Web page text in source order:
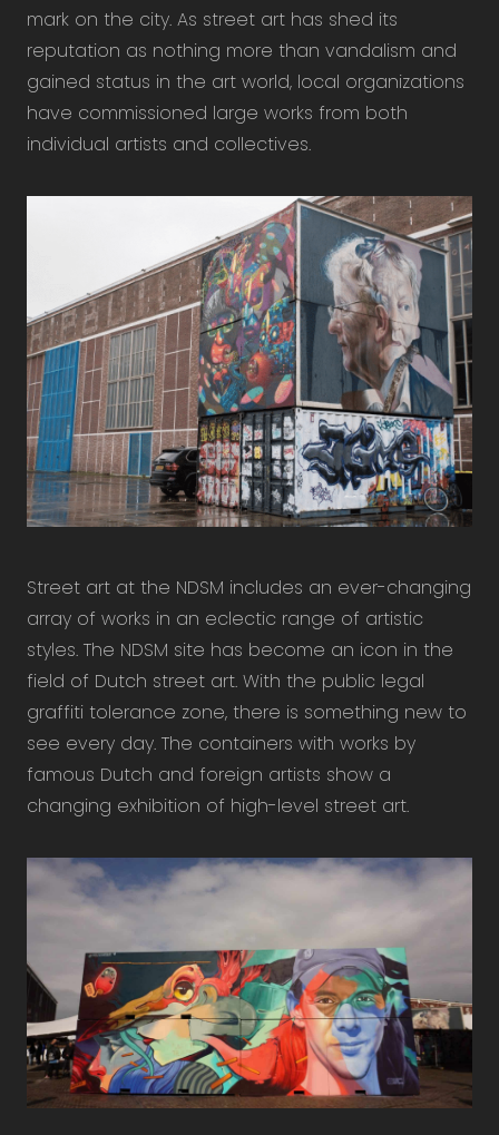
mark on the city. As street art has shed its
reputation as nothing more than vandalism and
gained status in the art world, local organizations
have commissioned large works from both
individual artists and collectives.
Street art at the NDSM includes an ever-changing
array of works in an eclectic range of artistic
styles. The NDSM site has become an icon in the
field of Dutch street art. With the public legal
graffiti tolerance zone, there is something new to
see every day. The containers with works by
famous Dutch and foreign artists show a
changing exhibition of high-level street art.